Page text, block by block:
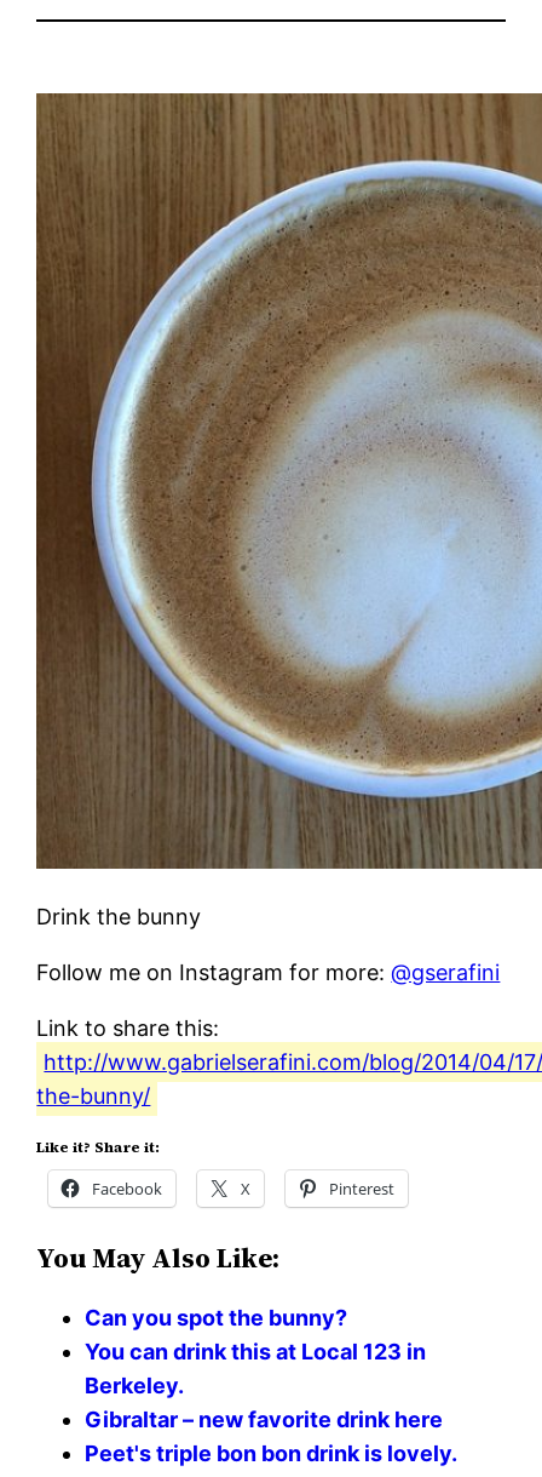
Drink the bunny
Follow me on Instagram for more:@gserafini
Link to share this:
http://www.gabrielserafini.com/blog/2014/04/
the-bunny/
Like it? Share it:
Facebook X Pinterest
You May Also Like:
Can you spot the bunny?
You can drink this at Local 123 in
Berkeley.
Gibraltar – new favorite drink here
Peet's triple bon bon drink is lovely.